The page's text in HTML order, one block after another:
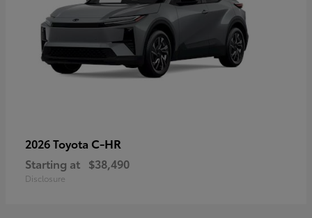
2026 Toyota C-HR
Starting at $38,490
Disclosure